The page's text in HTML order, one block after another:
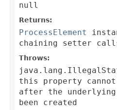
null
Returns:
ProcessElement
chaining setter
Throws:
this property cannot
after the underlying
been created